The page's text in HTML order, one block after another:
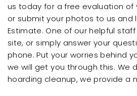
us today for a free evaluation of
or submit your photos to us and
Estimate. One of our helpful
site, or simply answer your
phone. Put your worries behind
we will get you through this. We
hoarding cleanup, we provide a